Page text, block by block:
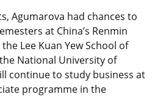
Agumarova had chances to
at China’s Renmin
Lee Kuan Yew School of
National University of
continue to study business at
programme in the